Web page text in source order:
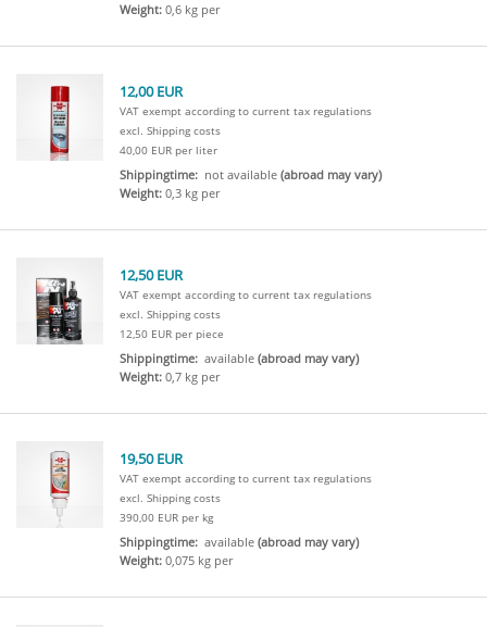
Weight: 0,6 kg per
12,00 EUR
VAT exempt according to current tax regulations
excl. Shipping costs
40,00 EUR per liter
Shippingtime: not available (abroad may vary)
Weight: 0,3 kg per
12,50 EUR
VAT exempt according to current tax regulations
excl. Shipping costs
12,50 EUR per piece
Shippingtime: available (abroad may vary)
Weight: 0,7 kg per
19,50 EUR
VAT exempt according to current tax regulations
excl. Shipping costs
390,00 EUR per kg
Shippingtime: available (abroad may vary)
Weight: 0,075 kg per